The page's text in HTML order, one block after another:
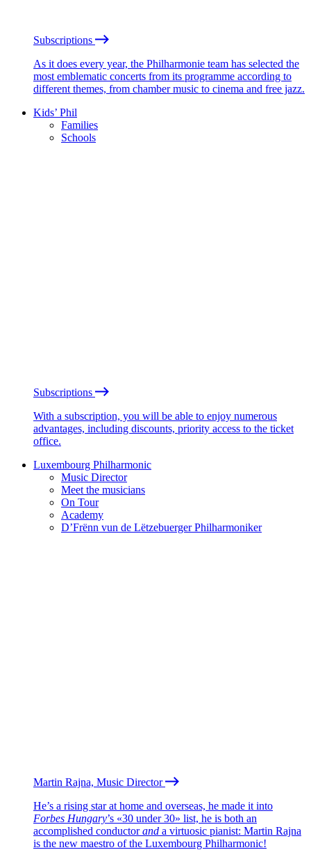
Subscriptions
As it does every year, the Philharmonie team has selected the
most emblematic concerts from its programme according to
different themes, from chamber music to cinema and free jazz.
Kids’ Phil
Families
Schools
Subscriptions
With a subscription, you will be able to enjoy numerous
advantages, including discounts, priority access to the ticket
office.
Luxembourg Philharmonic
Music Director
Meet the musicians
On Tour
Academy
D’Frënn vun de Lëtzebuerger Philharmoniker
Martin Rajna, Music Director
He’s a rising star at home and overseas, he made it into
Forbes Hungary’s «30 under 30» list, he is both an
accomplished conductorand a virtuosic pianist: Martin Rajna
is the new maestro of the Luxembourg Philharmonic!